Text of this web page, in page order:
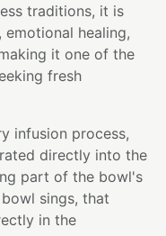
traditions, it is
healing,
it one of the
fresh
infusion process,
directly into the
part of the bowl's
sings, that
in the